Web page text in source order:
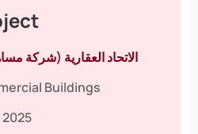
الاتحاد العقارية (شركة
Buildings
2025